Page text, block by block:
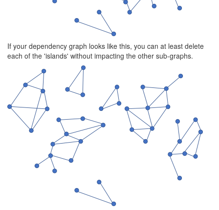
If your dependency graph looks like this, you can at least delete
each of the 'islands' without impacting the other sub-graphs.